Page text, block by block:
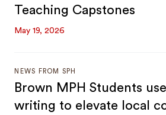
Teaching Capstones
May 19, 2026
NEWS FROM SPH
Brown MPH Students
writing to elevate local